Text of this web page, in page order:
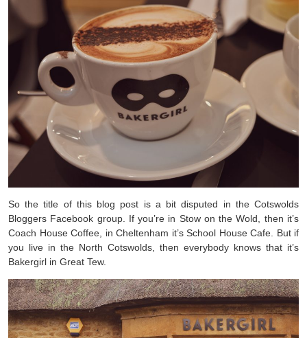
So the title of this blog post is a bit disputed in the Cotswolds
Bloggers Facebook group. If you’re in Stow on the Wold, then it’s
Coach House Coffee, in Cheltenham it’s School House Cafe. But if
you live in the North Cotswolds, then everybody knows that it’s
Bakergirl in Great Tew.